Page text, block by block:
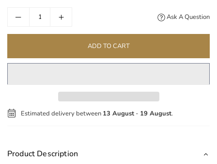
Ask A Question
ADD TO CART
Estimated delivery between 13 August - 19 August.
Product Description